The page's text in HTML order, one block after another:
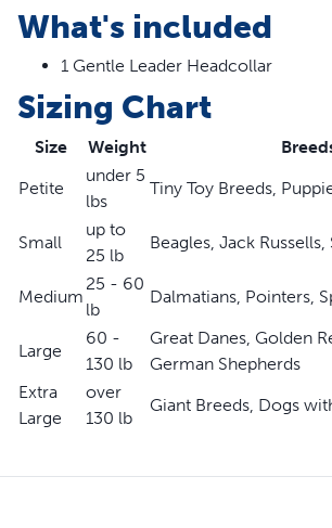
What's included
1 Gentle Leader Headcollar
Sizing Chart
Size Weight
Petite
under 5
lbs
Tiny Toy Breeds,
Small
up to
25 lb
Beagles, Jack Russells,
Medium
25 - 60
lb
Dalmatians, Pointers,
Large
60 -
130 lb
Great Danes, Golden
German Shepherds
Extra
Large
over
130 lb
Giant Breeds, Dogs